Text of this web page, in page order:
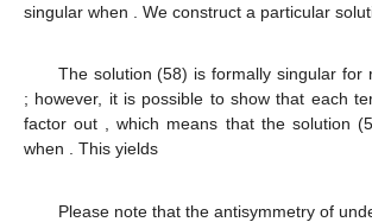
singular when
. We construct a particular
The solution (58) is formally singular for
; however, it is possible to show that each
factor out , which means that the solution
when . This yields
Please note that the antisymmetry of